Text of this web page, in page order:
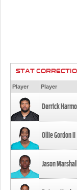
STAT
Player Player
Derrick
Ollie Gordon II
Jason